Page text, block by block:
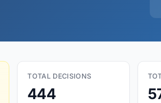
TOTAL DECISIONS
444